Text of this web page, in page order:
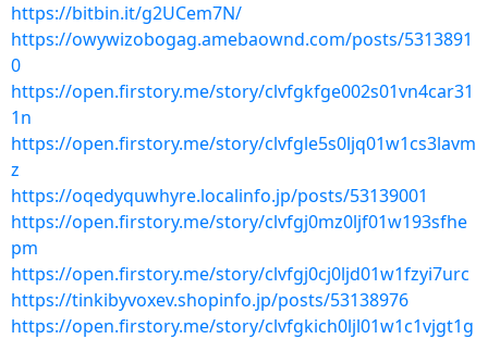
https://bitbin.it/g2UCem7N/
https://owywizobogag.amebaownd.com/posts/5313891
0
https://open.firstory.me/story/clvfgkfge002s01vn4car31
1n
https://open.firstory.me/story/clvfgle5s0ljq01w1cs3lavm
z
https://oqedyquwhyre.localinfo.jp/posts/53139001
https://open.firstory.me/story/clvfgj0mz0ljf01w193sfhe
pm
https://open.firstory.me/story/clvfgj0cj0ljd01w1fzyi7urc
https://tinkibyvoxev.shopinfo.jp/posts/53138976
https://open.firstory.me/story/clvfgkich0ljl01w1c1vjgt1g